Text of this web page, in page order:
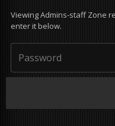
Viewing Admins-staff Zone
enter it below.